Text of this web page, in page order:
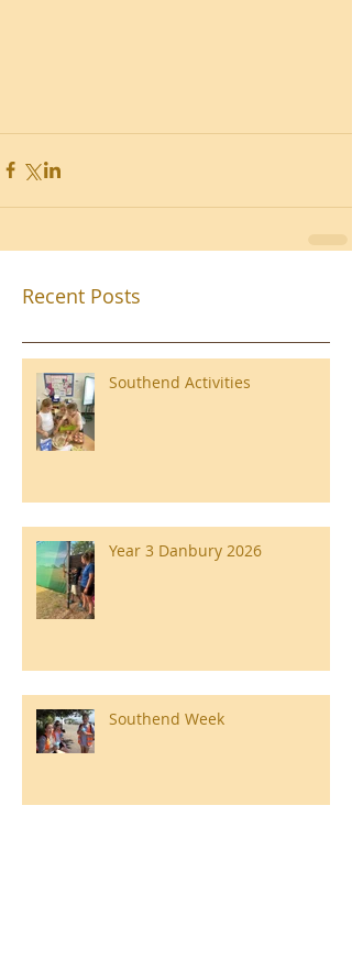
Recent Posts
Southend Activities
Year 3 Danbury 2026
Southend Week